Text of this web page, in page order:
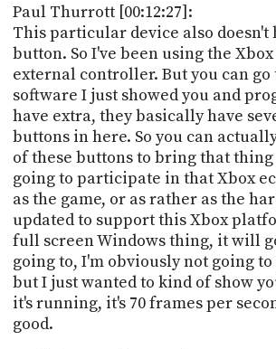
Paul Thurrott [00:12:27]:
This particular device also doesn't
button. So I've been using the
external controller. But you can
software I just showed you and
have extra, they basically have
buttons in here. So you can
of these buttons to bring that
going to participate in that Xbox
as the game, or as rather as the
updated to support this Xbox
full screen Windows thing, it will
going to, I'm obviously not going
but I just wanted to kind of show
it's running, it's 70 frames per
good.